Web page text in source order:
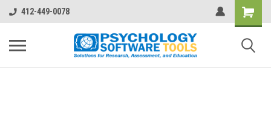
412-449-0078